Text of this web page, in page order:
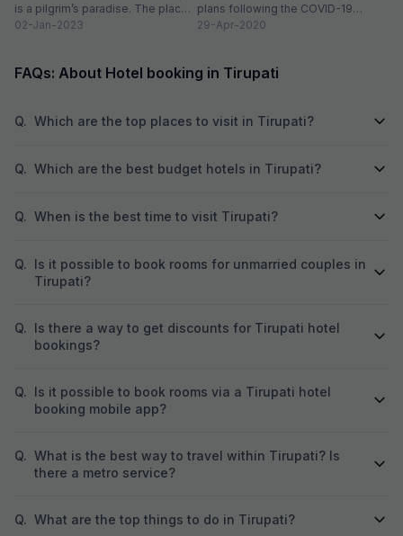
is a pilgrim’s paradise. The place
is famous for...
02-Jan-2023
plans following the COVID-19
outbreak, and it...
29-Apr-2020
FAQs: About Hotel booking in Tirupati
Q. Which are the top places to visit in Tirupati?
Q. Which are the best budget hotels in Tirupati?
Q. When is the best time to visit Tirupati?
Q. Is it possible to book rooms for unmarried couples in
Tirupati?
Q. Is there a way to get discounts for Tirupati hotel
bookings?
Q. Is it possible to book rooms via a Tirupati hotel
booking mobile app?
Q. What is the best way to travel within Tirupati? Is
there a metro service?
Q. What are the top things to do in Tirupati?